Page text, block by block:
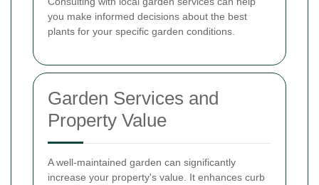
you make informed decisions about the best
plants for your specific garden conditions.
Garden Services and
Property Value
A well-maintained garden can significantly
increase your property's value. It enhances curb